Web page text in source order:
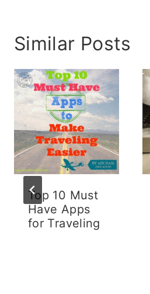
Similar Posts
Top 10 Must
Have Apps
for Traveling